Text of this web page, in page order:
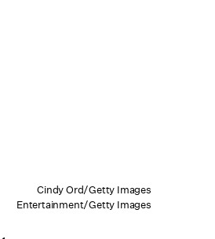
Cindy Ord/Getty Images
Entertainment/Getty Images